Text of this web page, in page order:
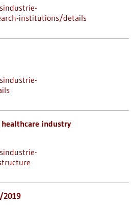
institutions/details
industry
2019